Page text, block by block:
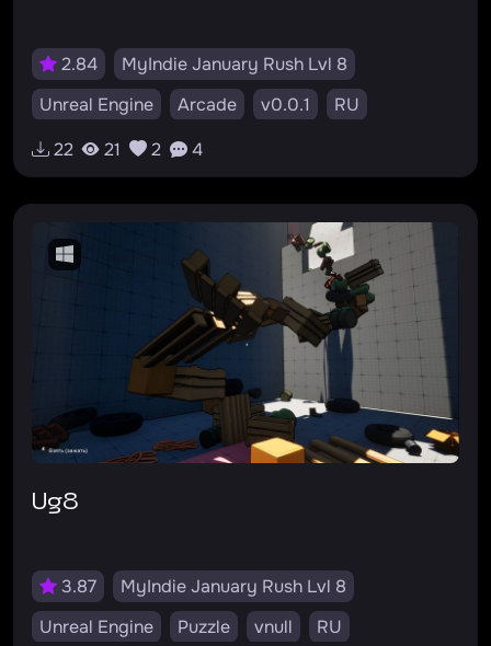
2.84
MyIndie January Rush Lvl 8
Unreal Engine
Arcade v0.0.1
RU
22
21 2 4
ug8
3.87
MyIndie January Rush Lvl 8
Unreal Engine
Puzzle vnull
RU